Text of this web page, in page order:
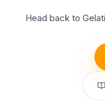
Head back to